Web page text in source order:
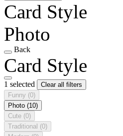
Card Style
Photo
Back
Card Style
1 selected
Clear all filters
Funny (0)
Photo (10)
Cute (0)
Traditional (0)